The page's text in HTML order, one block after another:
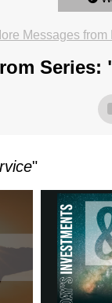
Messages
Series:
"